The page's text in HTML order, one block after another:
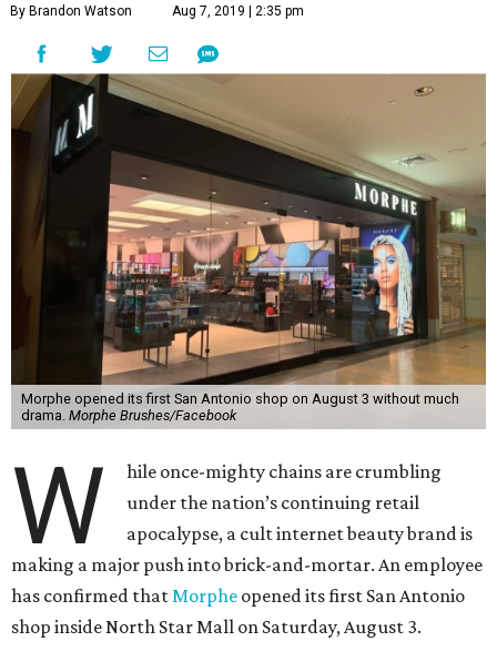
By Brandon Watson Aug 7, 2019 | 2:35 pm
Morphe opened its first San Antonio shop on August 3 without much
drama. Morphe Brushes/Facebook
W
hile once-mighty chains are crumbling
under the nation’s continuing retail
apocalypse, a cult internet beauty brand is
making a major push into brick-and-mortar. An employee
has confirmed thatMorphe opened its first San Antonio
shop inside North Star Mall on Saturday, August 3.